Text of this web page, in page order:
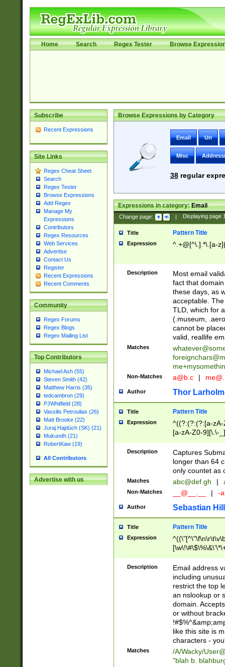
Home Search Regex Tester Browse
Subscribe
Recent Expressions
Site Links
Regex Cheat Sheet
Search
Regex Tester
Browse Expressions
Add Regex
Manage My
Expressions
Contributors
Regex Resources
Web Services
Advertise
Contact Us
Register
Recent Expressions
Recent Comments
Community
Regex Forums
Regex Blogs
Regex Mailing List
Top Contributors
Michael Ash (55)
Steven Smith (42)
Matthew Harris (35)
tedcambron (29)
PJWhitfield (28)
Vassilis Petroulias (26)
Matt Brooke (22)
Juraj Hajdúch (SK) (21)
Mukundh (21)
RobertKaw (19)
All Contributors
Advertise with us
Browse Expressions by Category
Email Uri
Misc
38regular
Expressions in category:Email
Change page: | Displaying page
Title Pattern Title
Expression ^.+@[^\.].*\.[a-
Description
Most email
fact that
these days, as
acceptable.
TLD, which for
(.museum,
cannot be
valid, reallife
Matches
Non-Matches a@b.c |
Author Thor Larholm
Title Pattern Title
Expression
^((?:(?:(?:[a-
[a-zA-Z0-9][\.\-
Description
Captures
longer than 64
only countet as
Matches abc@def.gh |
Non-Matches __@__.__ | -
Author Sebastian
Title Pattern Title
Expression
9])|([0-1]?[0-
[0-9]))\.((25[0-
5])|(2[0-4][0-
9])|([0-1]?[0-
[0-9]))\.((25[0-
5])|(2[0-4][0-
Za-z\-]+))$
Description
Email address
including
restrict the top
an nslookup or
domain.
or without
like this site is
characters -
Matches /A/Wacky/
"blah b.